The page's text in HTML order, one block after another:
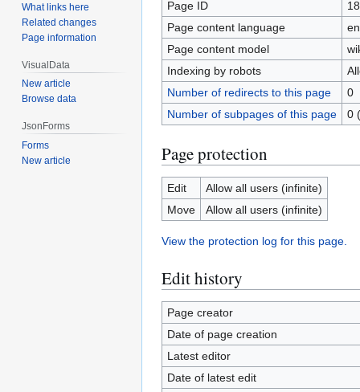
Page ID
Page content language
Page content model
Indexing by robots
Number of redirects to this page
0
Number of subpages of this page
0
Page protection
Edit
Allow all users (infinite)
Move
Allow all users (infinite)
View the protection log for this page.
Edit history
Page creator
Date of page creation
Latest editor
Date of latest edit
What links here
Related changes
Page information
VisualData
New article
Browse data
JsonForms
Forms
New article